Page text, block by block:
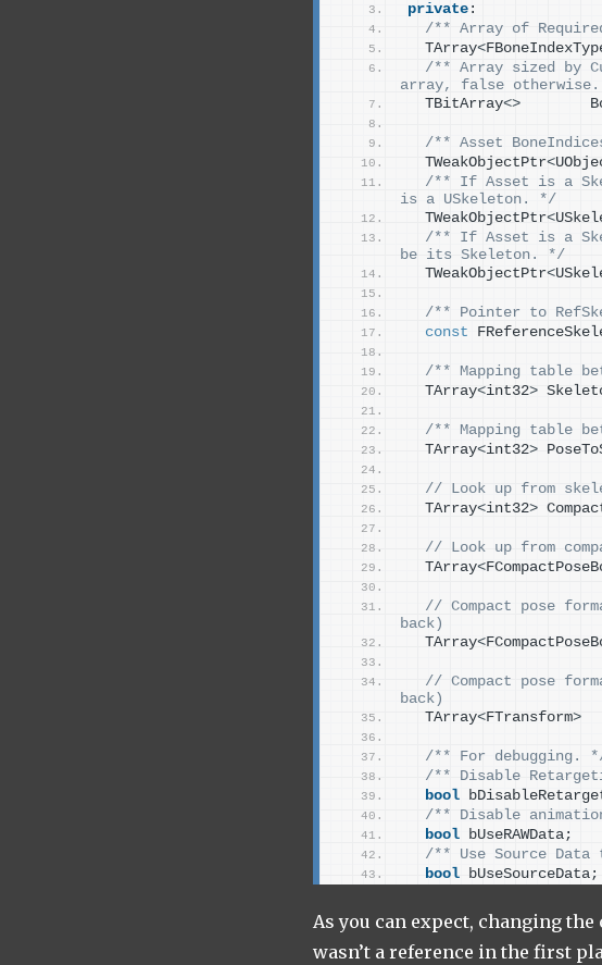
private :
/** Array of
  TArray
<
/** Array sized by
array, false
  TBitArray
<>
/** Asset
  TWeakObjectPtr
<
/** If Asset is a
is a USkeleton. */
  TWeakObjectPtr
<
/** If Asset is a
be its Skeleton. */
  TWeakObjectPtr
<
/** Pointer to
const
/** Mapping table
  TArray
<int32>
/** Mapping table
  TArray
<int32>
// Look up from
  TArray
<int32>
// Look up from
  TArray
<
// Compact pose
back)
  TArray
<
// Compact pose
back)
  TArray
<FTransform>
/** For debugging.
/** Disable
bool
/** Disable
bool bUseRAWData;
/** Use Source
bool bUseSourceData;
As you can expect, changing the
wasn’t a reference in the first